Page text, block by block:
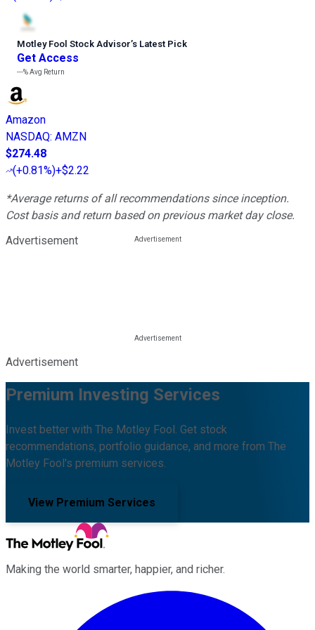
Motley Fool Stock Advisor’s Latest Pick
Get Access
---%Avg Return
Amazon
NASDAQ: AMZN
$274.48
(+0.81%)+$2.22
*Average returns of all recommendations since inception.
Cost basis and return based on previous market day close.
Advertisement
Advertisement
Premium Investing Services
Invest better with The Motley Fool. Get stock
recommendations, portfolio guidance, and more from The
Motley Fool's premium services.
View Premium Services
Making the world smarter, happier, and richer.